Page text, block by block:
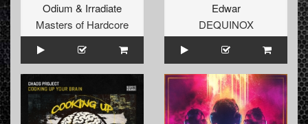
Odium & Irradiate
Masters of Hardcore
Edwar
DEQUINOX